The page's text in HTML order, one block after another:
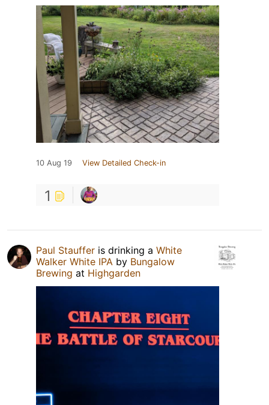
10 Aug 19 View Detailed Check-in
1
Paul Stauffer is drinking a White
Walker White IPA by Bungalow
Brewing at Highgarden